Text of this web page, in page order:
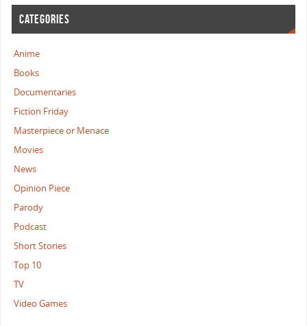
CATEGORIES
Anime
Books
Documentaries
Fiction Friday
Masterpiece or Menace
Movies
News
Opinion Piece
Parody
Podcast
Short Stories
Top 10
TV
Video Games